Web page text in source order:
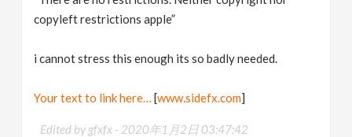
copyleft restrictions apple”
i cannot stress this enough its so badly needed.
Your text to link here… [www.sidefx.com]
Edited by gfxfx - 2020年1月2日 03:47:42